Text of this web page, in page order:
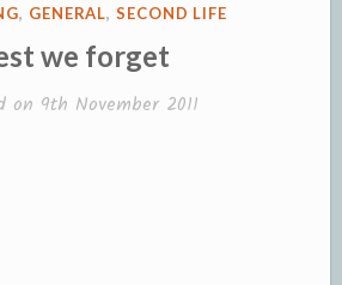
, GENERAL,SECOND LIFE
we forget
on 9th November 2011